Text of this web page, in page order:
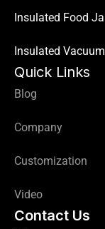
Insulated Food
Insulated
Quick Links
Blog
Company
Customization
Video
Contact Us